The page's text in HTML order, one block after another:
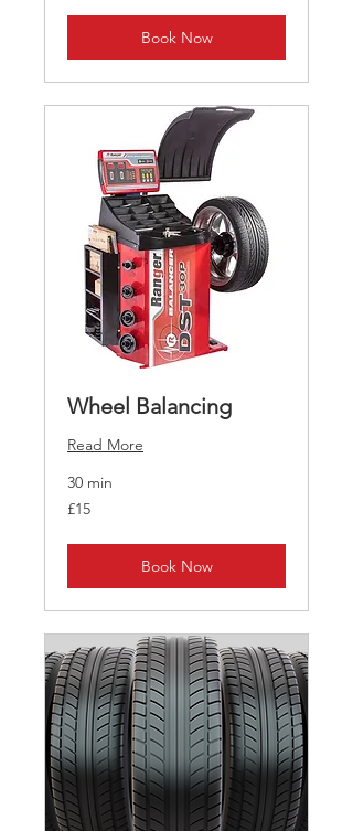
Book Now
Wheel Balancing
Read More
30 min
15
British
£15
Book Now